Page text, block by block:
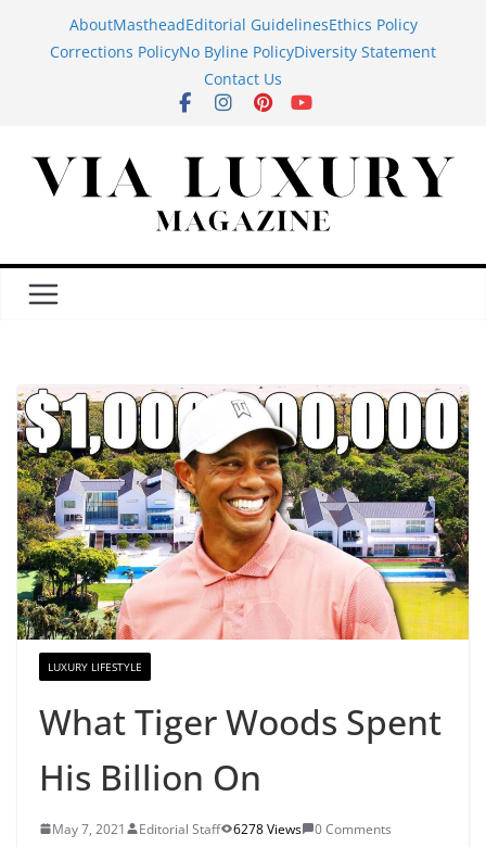
AboutMastheadEditorial GuidelinesEthics Policy
Corrections PolicyNo Byline PolicyDiversity Statement
Contact Us
LUXURY LIFESTYLE
What Tiger Woods Spent
His Billion On
May 7, 2021 Editorial Staff 6278 Views 0 Comments